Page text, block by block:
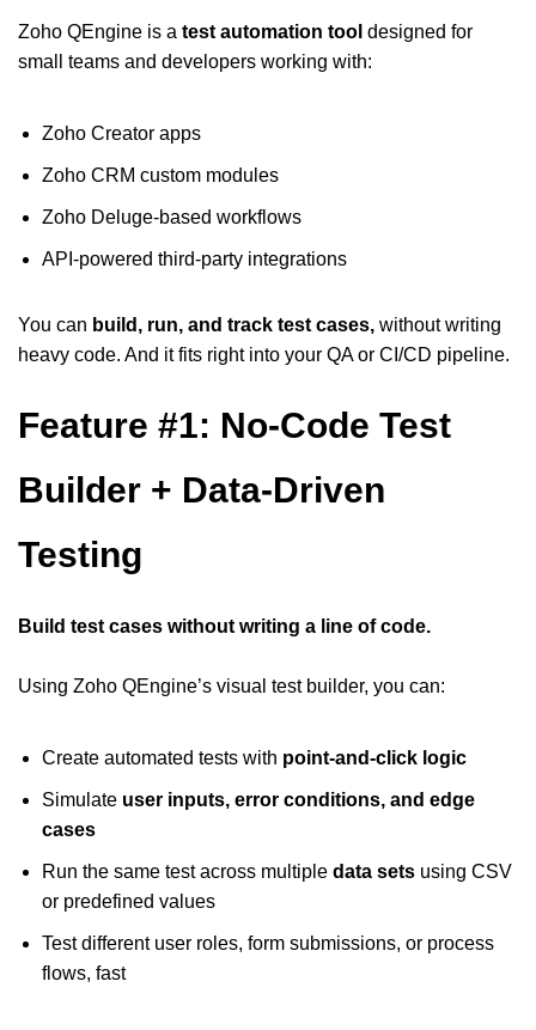
Zoho QEngine is a test automation tool designed for
small teams and developers working with:
Zoho Creator apps
Zoho CRM custom modules
Zoho Deluge-based workflows
API-powered third-party integrations
You can build, run, and track test cases, without writing
heavy code. And it fits right into your QA or CI/CD pipeline.
Feature #1: No-Code Test
Builder + Data-Driven
Testing
Build test cases without writing a line of code.
Using Zoho QEngine’s visual test builder, you can:
Create automated tests with point-and-click logic
Simulate user inputs, error conditions, and edge
cases
Run the same test across multiple data sets using CSV
or predefined values
Test different user roles, form submissions, or process
flows, fast